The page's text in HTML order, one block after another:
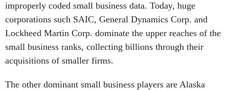
improperly coded small business data. Today, huge
corporations such SAIC, General Dynamics Corp. and
Lockheed Martin Corp. dominate the upper reaches of the
small business ranks, collecting billions through their
acquisitions of smaller firms.
The other dominant small business players are Alaska